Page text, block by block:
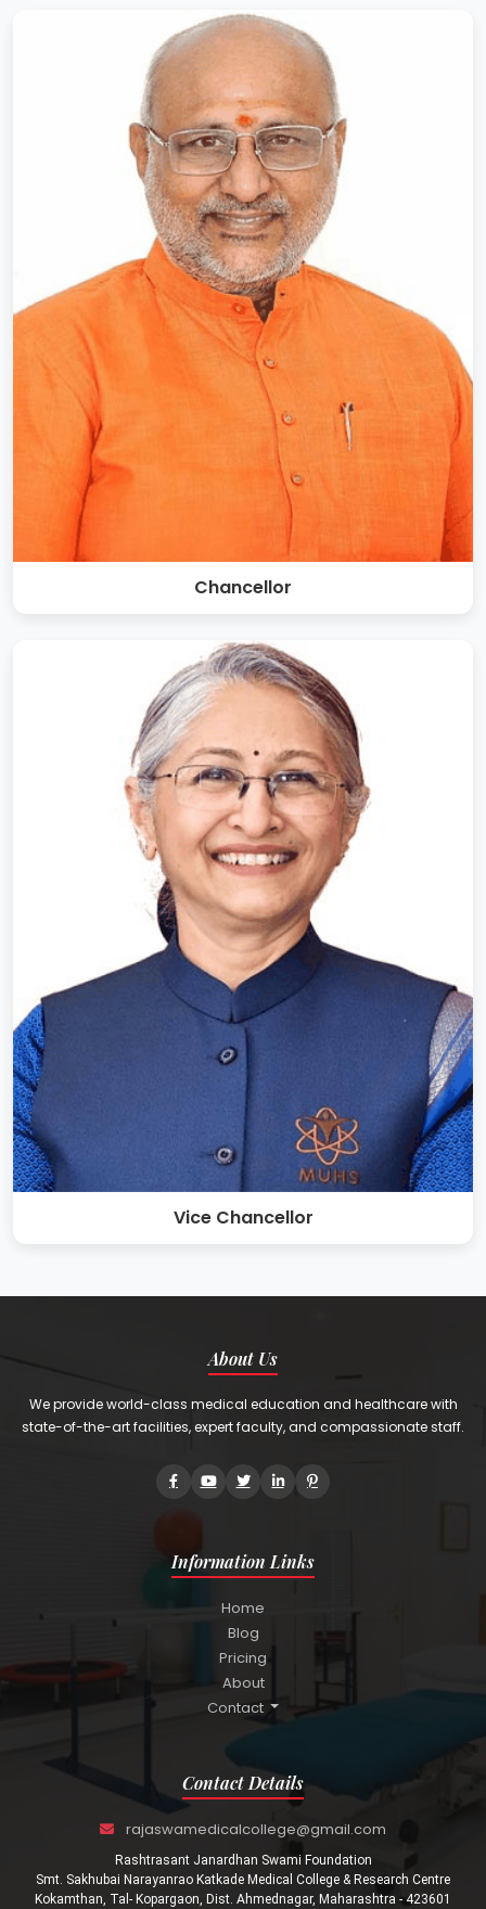
Chancellor
Vice Chancellor
About Us
We provide world-class medical education and healthcare with
state-of-the-art facilities, expert faculty, and compassionate staff.
Information Links
Home
Blog
Pricing
About
Contact
Contact Details
rajaswamedicalcollege@gmail.com
Rashtrasant Janardhan Swami Foundation
Smt. Sakhubai Narayanrao Katkade Medical College & Research Centre
Kokamthan, Tal- Kopargaon, Dist. Ahmednagar, Maharashtra - 423601